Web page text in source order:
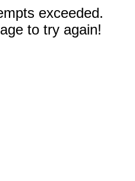
exceeded.
to try again!